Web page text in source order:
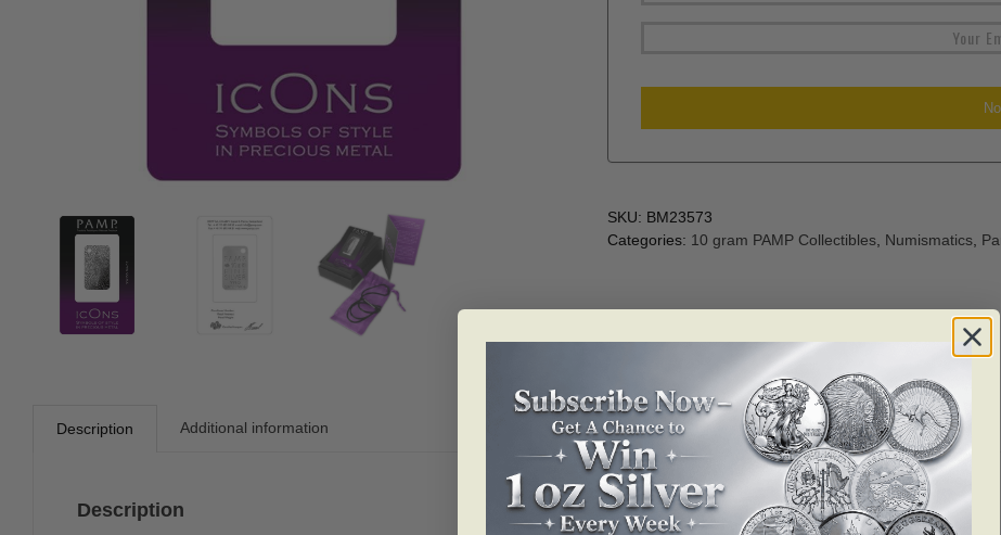
SKU: BM23573
Categories: 10 gram PAMP Collectibles Numismatics
Description Additional information
Description